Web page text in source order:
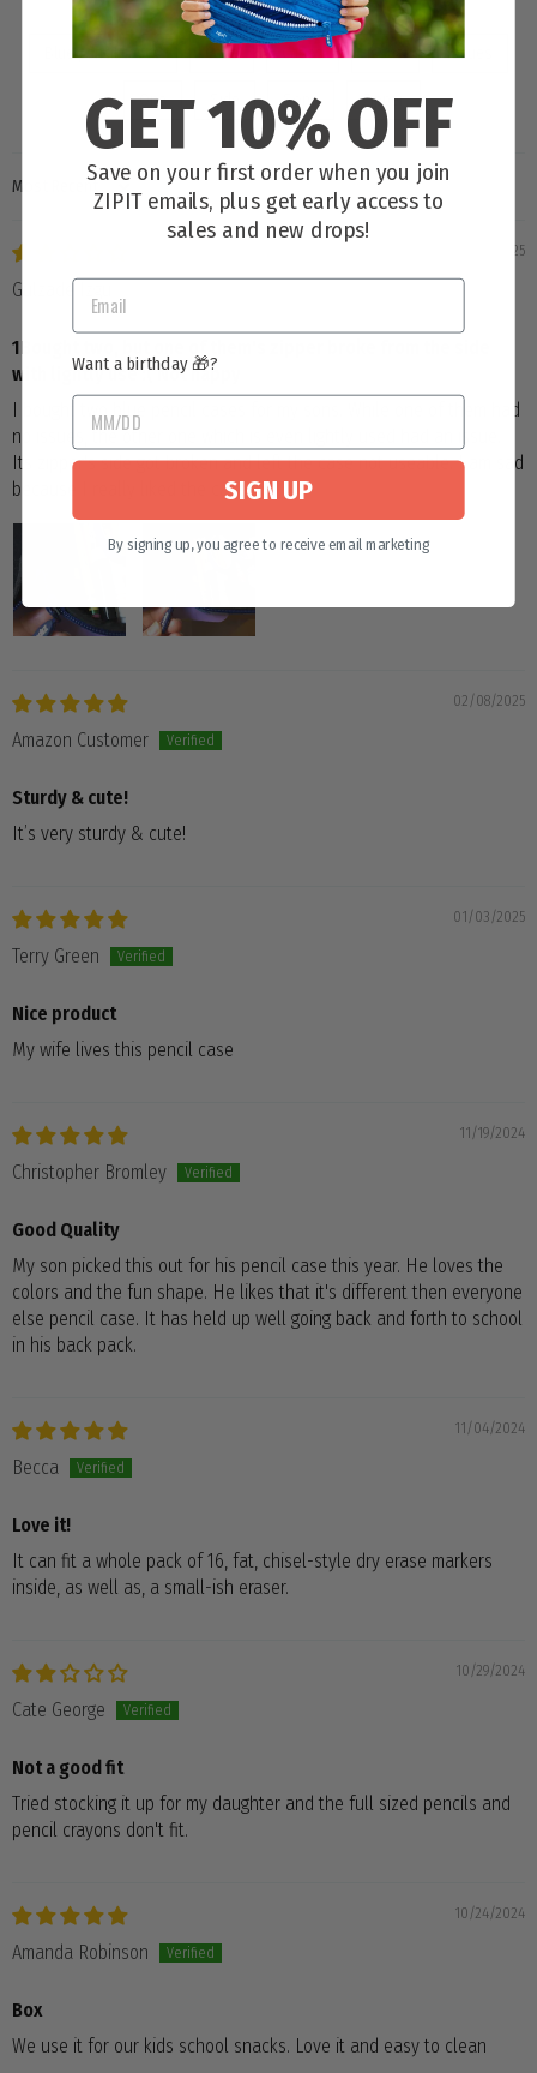
Blue pencil cases Case Cases Issue Issues
One Side Sons Zipper
SORT BY
06/25/2025
Gulzade Izgu
1Bought two, but one of them's zipper broke from the side
with lightly use :( Not happy
I bought two blue pencil cases for my sons. While one of them had
no issues, the other one which is even lightly used had an issue.
Its zipper's side got broken and left the case not useable. I am sad
because I really liked the cases :(
02/08/2025
Amazon Customer
Sturdy & cute!
It’s very sturdy & cute!
01/03/2025
Terry Green
Nice product
My wife lives this pencil case
11/19/2024
Christopher Bromley
Good Quality
My son picked this out for his pencil case this year. He loves the
colors and the fun shape. He likes that it's different then everyone
else pencil case. It has held up well going back and forth to school
in his back pack.
11/04/2024
Becca
Love it!
It can fit a whole pack of 16, fat, chisel-style dry erase markers
inside, as well as, a small-ish eraser.
10/29/2024
Cate George
Not a good fit
Tried stocking it up for my daughter and the full sized pencils and
pencil crayons don't fit.
10/24/2024
Amanda Robinson
Box
We use it for our kids school snacks. Love it and easy to clean
GET 10% OFF
Save on your first order when you join
ZIPIT emails, plus get early access to
sales and new drops!
Want a birthday 🎁?
SIGN UP
By signing up, you agree to receive email marketing